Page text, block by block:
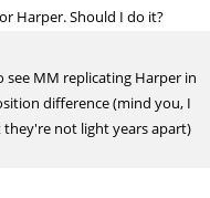
Harper. Should I do it?
MM replicating Harper in
difference (mind you, I
not light years apart)